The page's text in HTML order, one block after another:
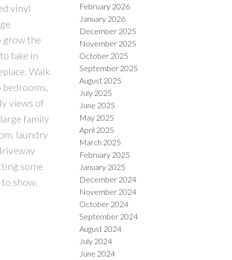
vinyl
grow the
take in
Walk
views of
family
laundry
some
show.
February 2026
January 2026
December 2025
November 2025
October 2025
September 2025
August 2025
July 2025
June 2025
May 2025
April 2025
March 2025
February 2025
January 2025
December 2024
November 2024
October 2024
September 2024
August 2024
July 2024
June 2024